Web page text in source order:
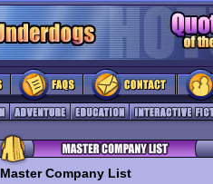
Master Company List